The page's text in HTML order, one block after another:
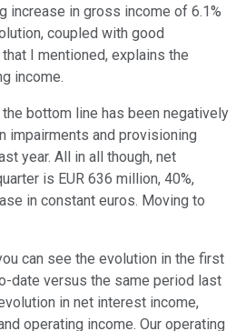
increase in gross income of 6.1%
coupled with good
I mentioned, explains the
income.
bottom line has been negatively
impairments and provisioning
year. All in all though, net
is EUR 636 million, 40%,
in constant euros. Moving to
can see the evolution in the first
date versus the same period last
in net interest income,
operating income. Our operating